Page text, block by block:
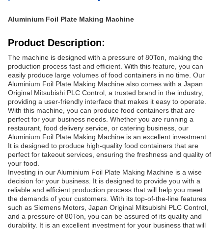
Aluminium Foil Plate Making Machine
Product Description:
The machine is designed with a pressure of 80Ton, making the
production process fast and efficient. With this feature, you can
easily produce large volumes of food containers in no time. Our
Aluminium Foil Plate Making Machine also comes with a Japan
Original Mitsubishi PLC Control, a trusted brand in the industry,
providing a user-friendly interface that makes it easy to operate.
With this machine, you can produce food containers that are
perfect for your business needs. Whether you are running a
restaurant, food delivery service, or catering business, our
Aluminium Foil Plate Making Machine is an excellent investment.
It is designed to produce high-quality food containers that are
perfect for takeout services, ensuring the freshness and quality of
your food.
Investing in our Aluminium Foil Plate Making Machine is a wise
decision for your business. It is designed to provide you with a
reliable and efficient production process that will help you meet
the demands of your customers. With its top-of-the-line features
such as Siemens Motors, Japan Original Mitsubishi PLC Control,
and a pressure of 80Ton, you can be assured of its quality and
durability. It is an excellent investment for your business that will